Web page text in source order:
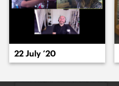
22 July ’20